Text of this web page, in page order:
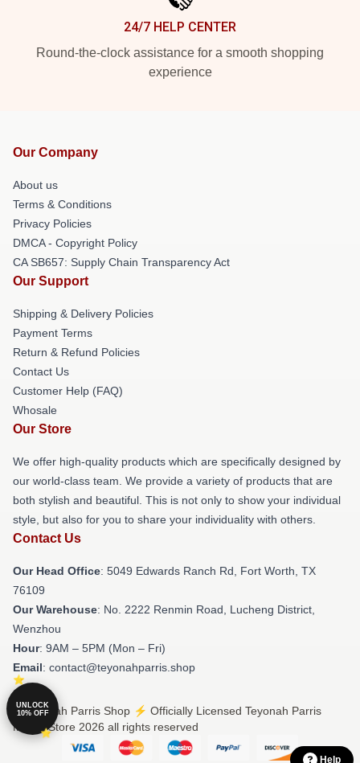
24/7 HELP CENTER
Round-the-clock assistance for a smooth shopping
experience
Our Company
About us
Terms & Conditions
Privacy Policies
DMCA - Copyright Policy
CA SB657: Supply Chain Transparency Act
Our Support
Shipping & Delivery Policies
Payment Terms
Return & Refund Policies
Contact Us
Customer Help (FAQ)
Whosale
Our Store
We offer high-quality products which are specifically designed by
our world-class team. We provide a variety of products that are
both stylish and beautiful. This is not only to show your individual
style, but also for you to share your individuality with others.
Contact Us
Our Head Office: 5049 Edwards Ranch Rd, Fort Worth, TX
76109
Our Warehouse: No. 2222 Renmin Road, Lucheng District,
Wenzhou
Hour: 9AM – 5PM (Mon – Fri)
Email: contact@teyonahparris.shop
© Teyonah Parris Shop ⚡️ Officially Licensed Teyonah Parris
Merch Store 2026 all rights reserved
UNLOCK
10% OFF
Help